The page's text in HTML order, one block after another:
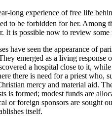
long experience of free life
to be forbidden for her. Among
It is possible now to review
have seen the appearance of
emerged as a living response
a hospital close to it,
there is need for a priest who,
mercy and material aid.
is formed; modest funds are
or foreign sponsors are sought
itself.